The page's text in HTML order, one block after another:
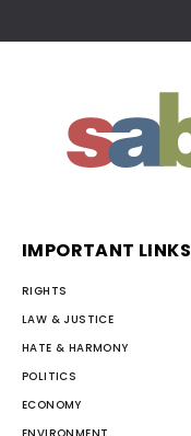
IMPORTANT LINKS
RIGHTS
LAW & JUSTICE
HATE & HARMONY
POLITICS
ECONOMY